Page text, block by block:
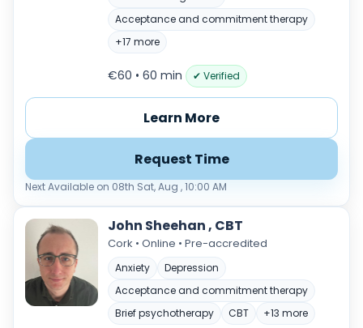
Acceptance and commitment therapy
+17 more
€60 • 60 min ✔ Verified
Learn More
Request Time
Next Available on 08th Sat, Aug , 10:00 AM
John Sheehan , CBT
Cork • Online • Pre-accredited
Anxiety
Depression
Acceptance and commitment therapy
Brief psychotherapy
CBT +13 more